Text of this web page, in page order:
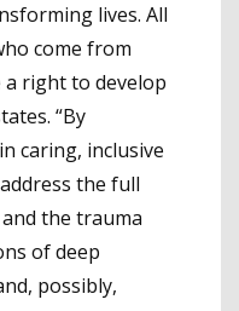
lives. All
come from
a right to develop
“By
caring, inclusive
the full
the trauma
of deep
possibly,